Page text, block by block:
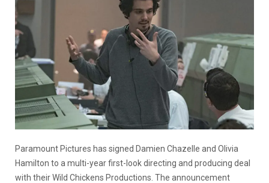
Paramount Pictures has signed Damien Chazelle and Olivia
Hamilton to a multi-year first-look directing and producing deal
with their Wild Chickens Productions. The announcement